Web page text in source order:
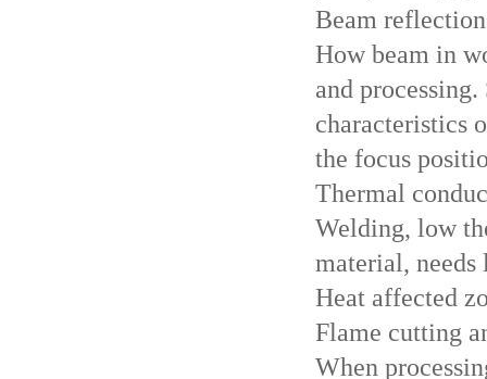
Beam reflection
How beam in
and
characteristics
the focus
Thermal
Welding, low
material, needs
Heat affected
Flame cutting
When